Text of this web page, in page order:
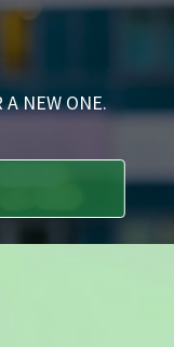
A NEW ONE.